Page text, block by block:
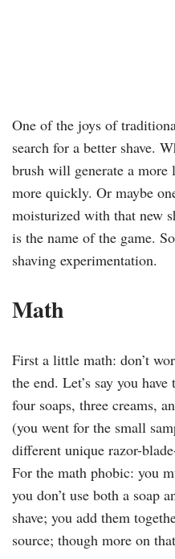
One of the joys of
search for a better shave.
brush will generate a
more quickly. Or maybe
moisturized with that new
is the name of the game.
shaving experimentation.
Math
First a little math: don’t
the end. Let’s say you
four soaps, three creams,
(you went for the small
different unique razor-
For the math phobic: you
you don’t use both a soap
shave; you add them
source; though more on